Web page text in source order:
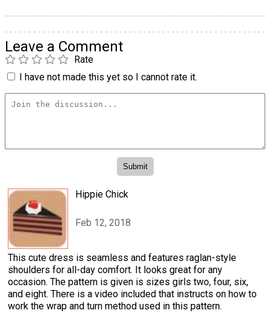
Leave a Comment
Rate
I have not made this yet so I cannot rate it.
Hippie Chick
Feb 12, 2018
This cute dress is seamless and features raglan-style
shoulders for all-day comfort. It looks great for any
occasion. The pattern is given is sizes girls two, four, six,
and eight. There is a video included that instructs on how to
work the wrap and turn method used in this pattern.